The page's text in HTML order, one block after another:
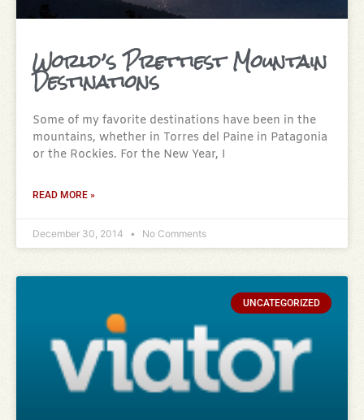
World’s Prettiest Mountain
Destinations
Some of my favorite destinations have been in the
mountains, whether in Torres del Paine in Patagonia
or the Rockies. For the New Year, I
READ MORE »
December 30, 2014 No Comments
UNCATEGORIZED